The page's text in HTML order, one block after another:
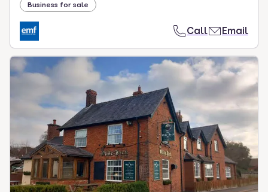
Business for sale
Call Email